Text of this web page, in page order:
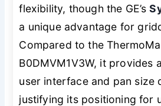
flexibility, though the GE’s
a unique advantage for
Compared to the
B0DMVM1V3W, it provides
user interface and pan size
justifying its positioning for